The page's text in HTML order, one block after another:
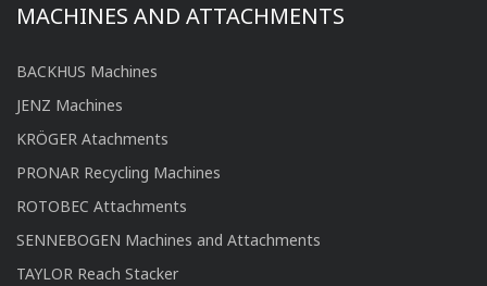
MACHINES AND ATTACHMENTS
BACKHUS Machines
JENZ Machines
KRÖGER Atachments
PRONAR Recycling Machines
ROTOBEC Attachments
SENNEBOGEN Machines and Attachments
TAYLOR Reach Stacker